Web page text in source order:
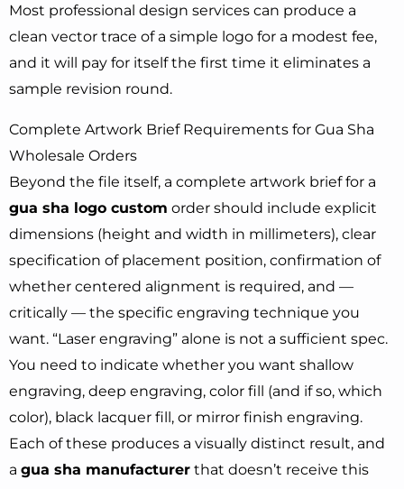
Most professional design services can produce a
clean vector trace of a simple logo for a modest fee,
and it will pay for itself the first time it eliminates a
sample revision round.
Complete Artwork Brief Requirements for Gua Sha
Wholesale Orders
Beyond the file itself, a complete artwork brief for a
gua sha logo custom order should include explicit
dimensions (height and width in millimeters), clear
specification of placement position, confirmation of
whether centered alignment is required, and —
critically — the specific engraving technique you
want. “Laser engraving” alone is not a sufficient spec.
You need to indicate whether you want shallow
engraving, deep engraving, color fill (and if so, which
color), black lacquer fill, or mirror finish engraving.
Each of these produces a visually distinct result, and
a gua sha manufacturer that doesn’t receive this